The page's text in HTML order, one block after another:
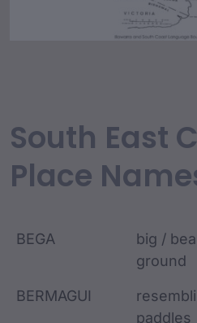
South East
Place
BEGA
big /
ground
BERMAGUI
paddles